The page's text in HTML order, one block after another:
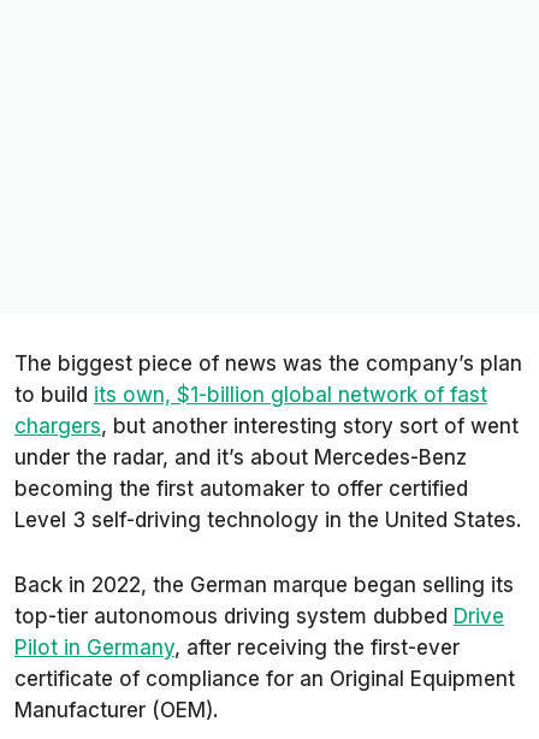
The biggest piece of news was the company’s plan
to build its own, $1-billion global network of fast
chargers, but another interesting story sort of went
under the radar, and it’s about Mercedes-Benz
becoming the first automaker to offer certified
Level 3 self-driving technology in the United States.
Back in 2022, the German marque began selling its
top-tier autonomous driving system dubbed Drive
Pilot in Germany, after receiving the first-ever
certificate of compliance for an Original Equipment
Manufacturer (OEM).